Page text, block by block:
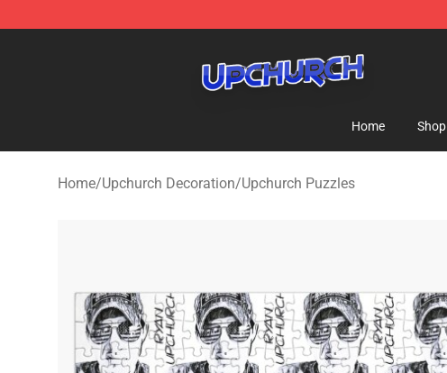
Home Shop
Home/Upchurch Decoration/Upchurch Puzzles